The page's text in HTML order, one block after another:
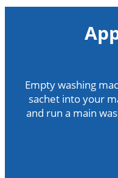
Empty washing
sachet into your
and run a main